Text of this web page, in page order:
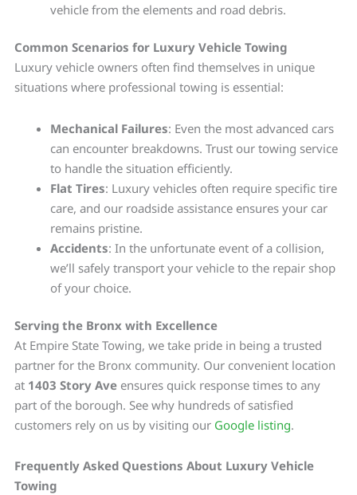
vehicle from the elements and road debris.
Common Scenarios for Luxury Vehicle Towing
Luxury vehicle owners often find themselves in unique
situations where professional towing is essential:
Mechanical Failures: Even the most advanced cars
can encounter breakdowns. Trust our towing service
to handle the situation efficiently.
Flat Tires: Luxury vehicles often require specific tire
care, and our roadside assistance ensures your car
remains pristine.
Accidents: In the unfortunate event of a collision,
we’ll safely transport your vehicle to the repair shop
of your choice.
Serving the Bronx with Excellence
At Empire State Towing, we take pride in being a trusted
partner for the Bronx community. Our convenient location
at 1403 Story Ave ensures quick response times to any
part of the borough. See why hundreds of satisfied
customers rely on us by visiting our Google listing.
Frequently Asked Questions About Luxury Vehicle
Towing